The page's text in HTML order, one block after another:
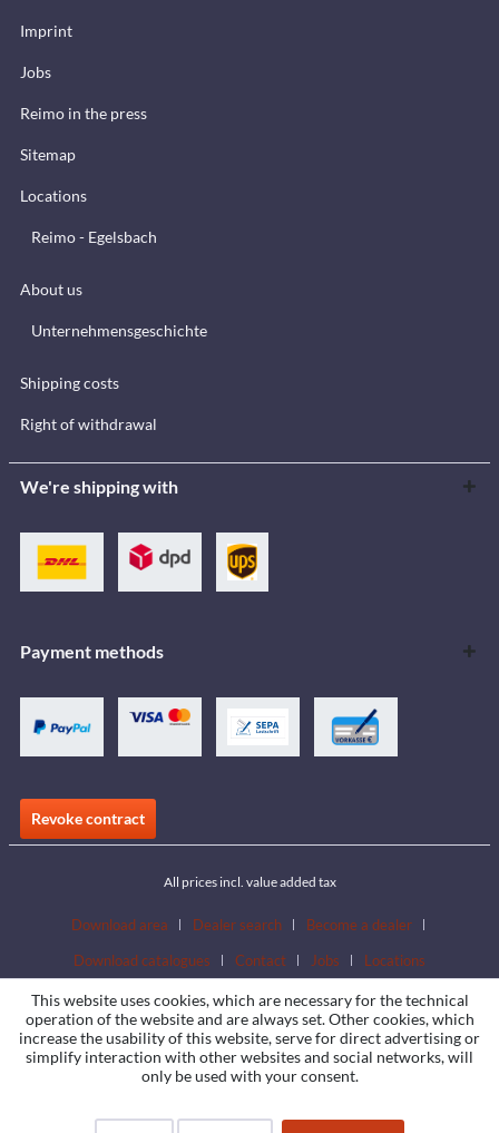
Imprint
Jobs
Reimo in the press
Sitemap
Locations
Reimo - Egelsbach
About us
Unternehmensgeschichte
Shipping costs
Right of withdrawal
We're shipping with
Payment methods
Revoke contract
All prices incl. value added tax
Download area Dealer search
Become a dealer
Download catalogues
Contact Jobs Locations
This website uses cookies, which are necessary for the technical
operation of the website and are always set. Other cookies, which
increase the usability of this website, serve for direct advertising or
simplify interaction with other websites and social networks, will
only be used with your consent.